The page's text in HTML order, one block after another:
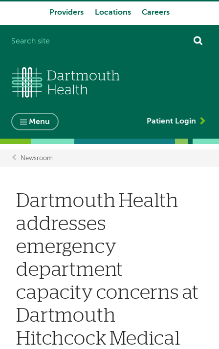
Providers Locations Careers
Menu Patient Login
Newsroom
Dartmouth Health
addresses
emergency
department
capacity concerns at
Dartmouth
Hitchcock Medical